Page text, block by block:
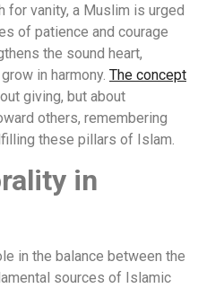
for vanity, a Muslim is urged
of patience and courage
the sound heart,
in harmony. The concept
giving, but about
others, remembering
these pillars of Islam.
in
in the balance between the
sources of Islamic